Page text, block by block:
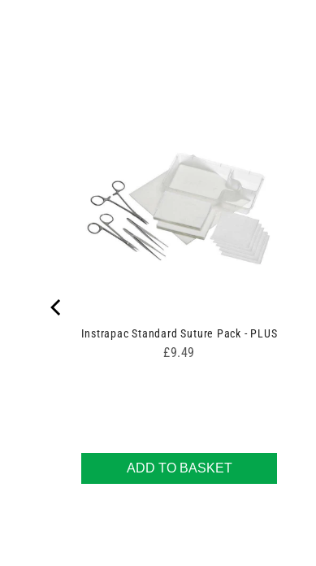
Instrapac Standard Suture Pack - PLUS
Price
£9.49
ADD TO BASKET